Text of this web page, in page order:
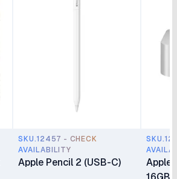
SKU.12457 - CHECK
AVAILABILITY
Apple Pencil 2 (USB-C)
Apple